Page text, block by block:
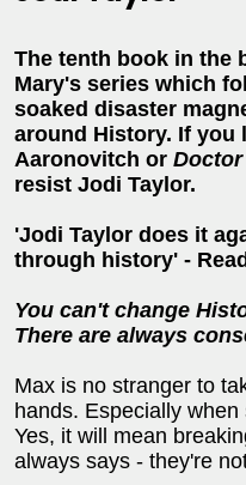
The tenth book in the
Mary's series which
soaked disaster
around History. If you
Aaronovitch or
resist Jodi Taylor.
'Jodi Taylor does it
through history' -
You can't change
There are always
Max is no stranger to
hands. Especially
Yes, it will mean
always says - they're